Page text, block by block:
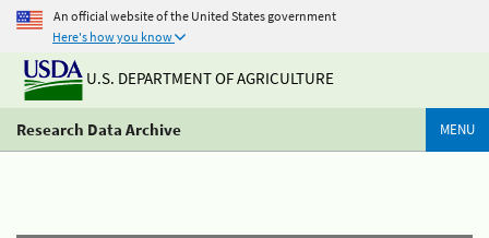
An official website of the United States government
Here's how you know
U.S. DEPARTMENT OF AGRICULTURE
Research Data Archive MENU